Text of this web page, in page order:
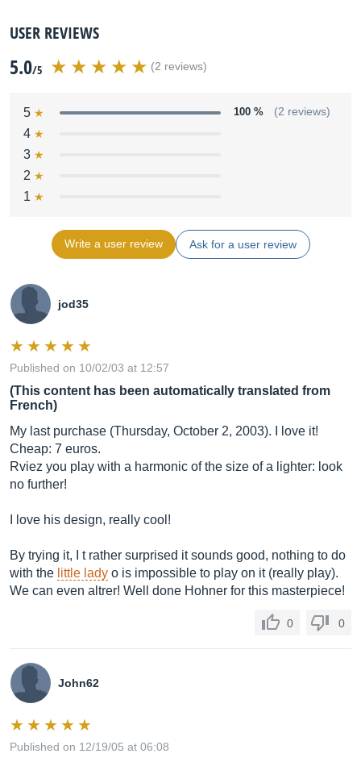
USER REVIEWS
5.0/5 (2 reviews)
5 100 % (2 reviews)
4
3
2
1
Write a user review Ask for a user review
jod35
Published on 10/02/03 at 12:57
(This content has been automatically translated from
French)
My last purchase (Thursday, October 2, 2003). I love it!
Cheap: 7 euros.
Rviez you play with a harmonic of the size of a lighter: look
no further!
I love his design, really cool!
By trying it, I t rather surprised it sounds good, nothing to do
with the little lady o is impossible to play on it (really play).
We can even altrer! Well done Hohner for this masterpiece!
0 0
John62
Published on 12/19/05 at 06:08